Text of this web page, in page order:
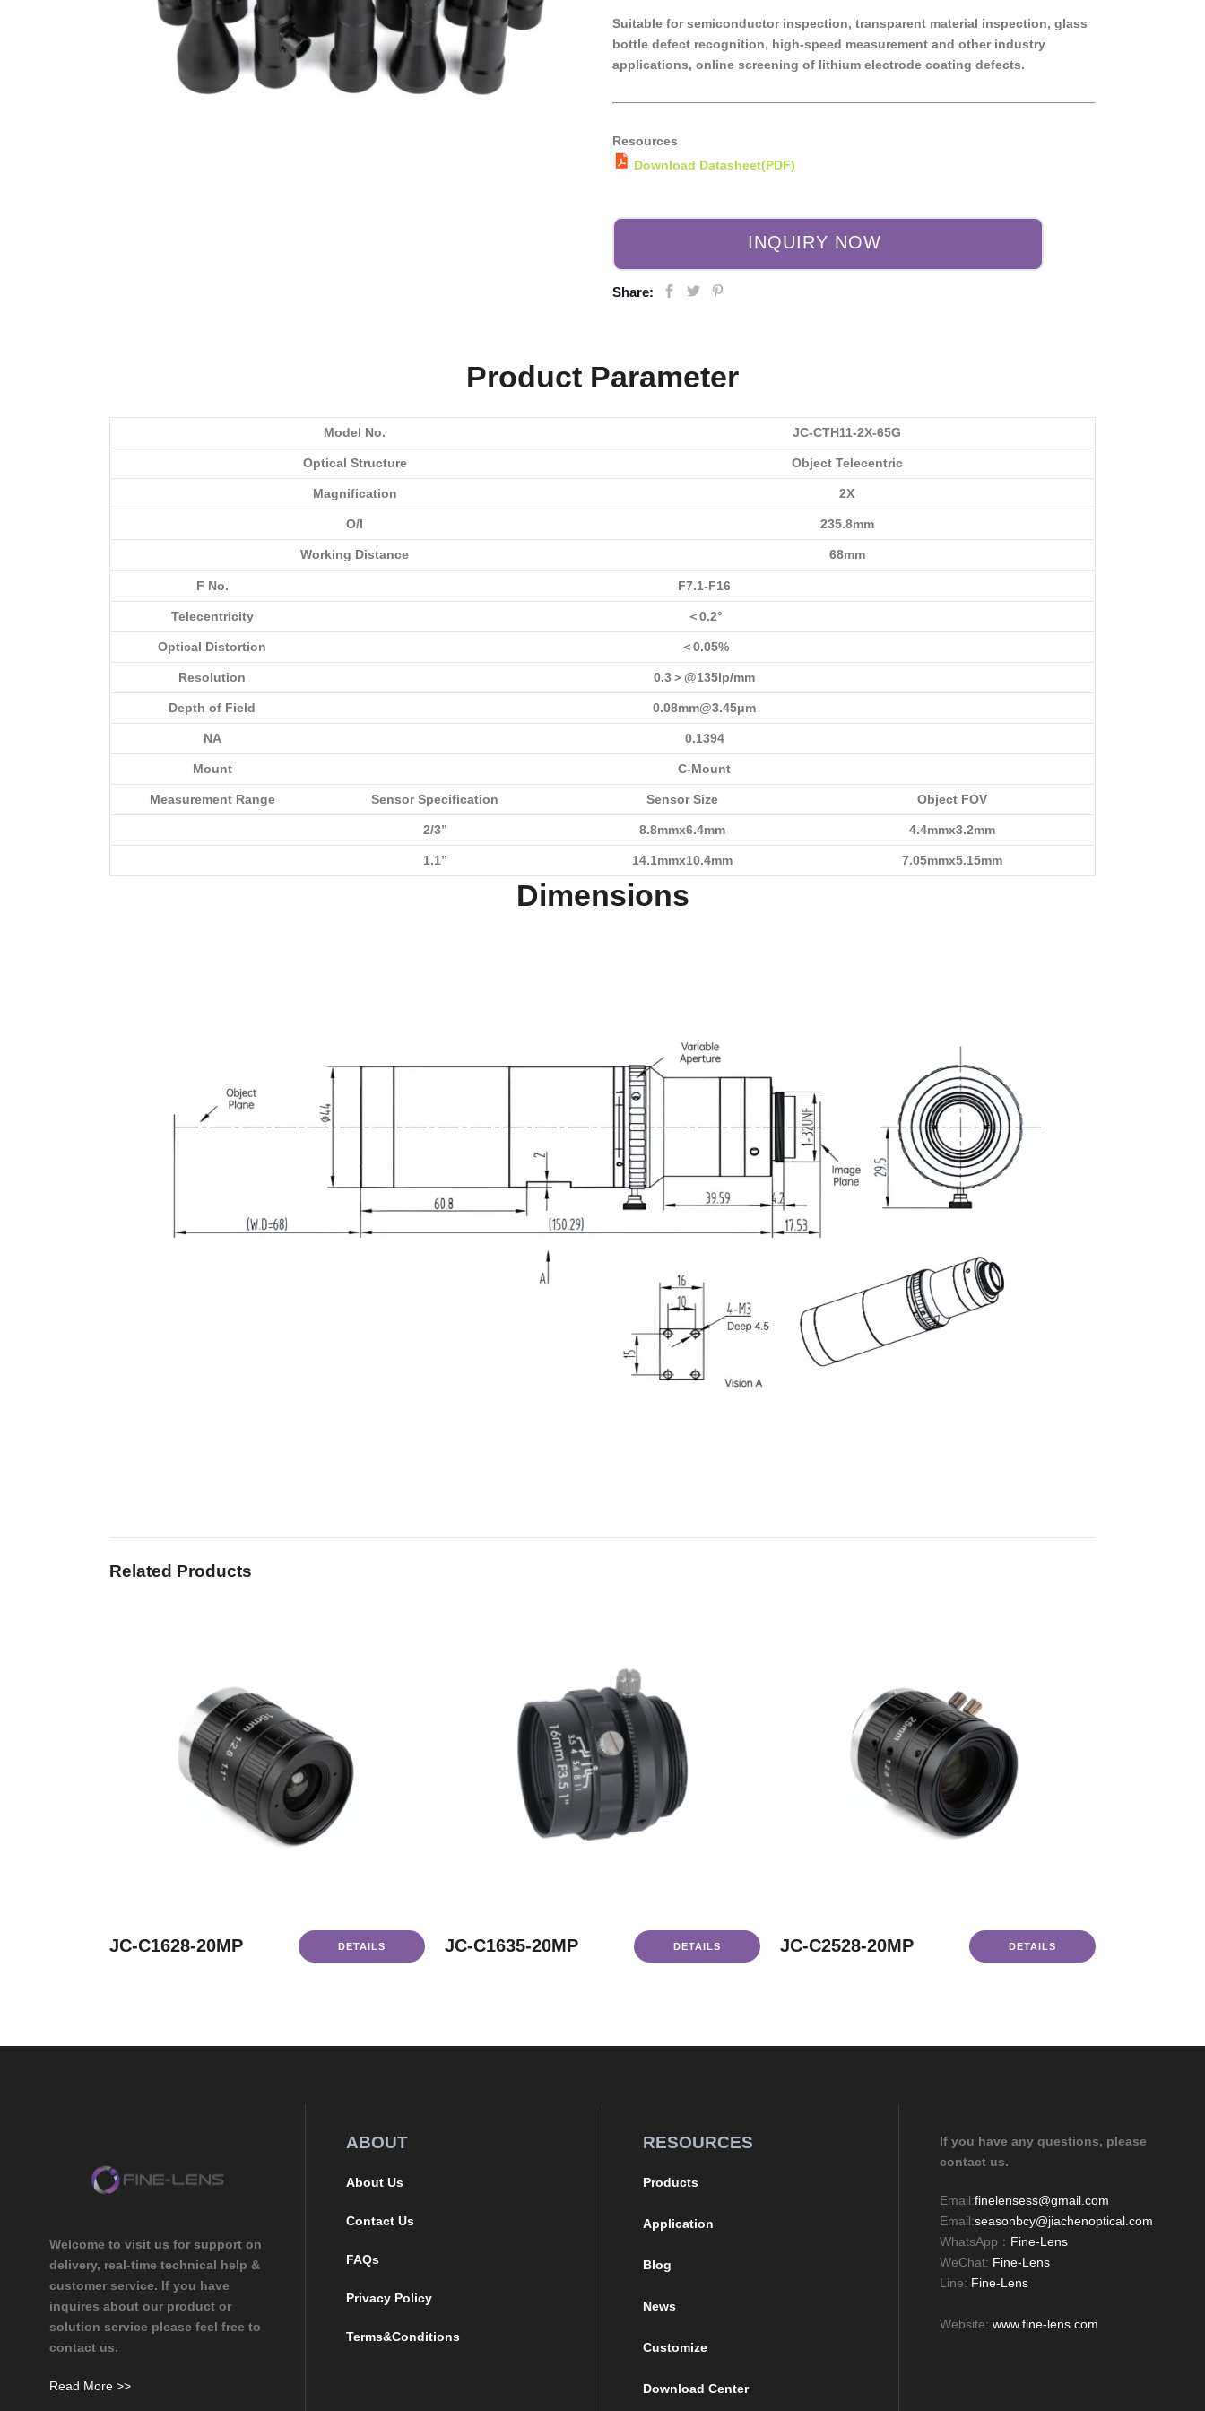
Suitable for semiconductor inspection, transparent material inspection, glass
bottle defect recognition, high-speed measurement and other industry
applications, online screening of lithium electrode coating defects.
Resources
Download Datasheet(PDF)
INQUIRY NOW
Share:
Product Parameter
Model No. JC-CTH11-2X-65G
Optical Structure Object Telecentric
Magnification 2X
O/I 235.8mm
Working Distance 68mm
F No. F7.1-F16
Telecentricity ＜0.2°
Optical Distortion ＜0.05%
Resolution 0.3＞@135lp/mm
Depth of Field 0.08mm@3.45μm
NA 0.1394
Mount C-Mount
Measurement Range Sensor Specification Sensor Size Object FOV
2/3” 8.8mmx6.4mm 4.4mmx3.2mm
1.1” 14.1mmx10.4mm 7.05mmx5.15mm
Dimensions
Related Products
JC-C1628-20MP DETAILS JC-C1635-20MP DETAILS JC-C2528-20MP DETAILS
Welcome to visit us for support on
delivery, real-time technical help &
customer service. If you have
inquires about our product or
solution service please feel free to
contact us.
Read More >>
ABOUT
About Us
Contact Us
FAQs
Privacy Policy
Terms&Conditions
RESOURCES
Products
Application
Blog
News
Customize
Download Center
If you have any questions, please
contact us.
Email:finelensess@gmail.com
Email:seasonbcy@jiachenoptical.com
WhatsApp： Fine-Lens
WeChat: Fine-Lens
Line: Fine-Lens
Website: www.fine-lens.com